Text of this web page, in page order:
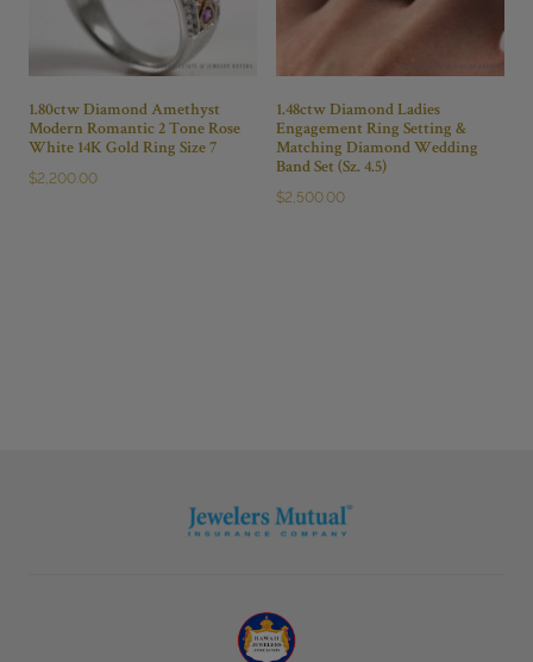
1.80ctw Diamond Amethyst
Modern Romantic 2 Tone Rose
White 14K Gold Ring Size 7
$2,200.00
1.48ctw Diamond Ladies
Engagement Ring Setting &
Matching Diamond Wedding
Band Set (Sz. 4.5)
$2,500.00